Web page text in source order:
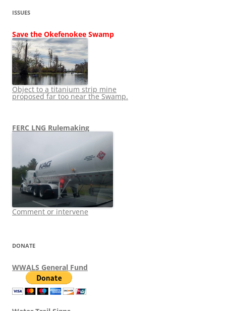
ISSUES
Save the Okefenokee Swamp
Object to a titanium strip mine
proposed far too near the Swamp.
FERC LNG Rulemaking
Comment or intervene
DONATE
WWALS General Fund